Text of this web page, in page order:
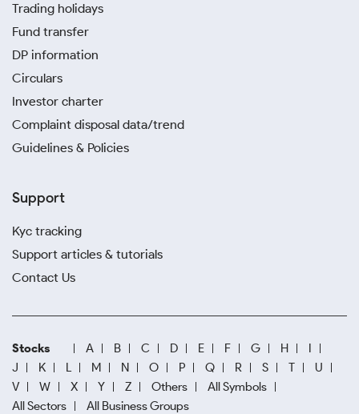
Trading holidays
Fund transfer
DP information
Circulars
Investor charter
Complaint disposal data/trend
Guidelines & Policies
Support
Kyc tracking
Support articles & tutorials
Contact Us
Stocks A B C D E F G H
I
J
K L M N O P Q R S T
U
V
W X Y Z Others
All Symbols
All Sectors
All Business Groups